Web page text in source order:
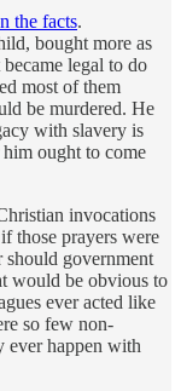
the facts.
bought more as
legal to do
most of them
be murdered. He
with slavery is
ought to come
invocations
those prayers were
should government
would be obvious to
ever acted like
so few non-
ever happen with